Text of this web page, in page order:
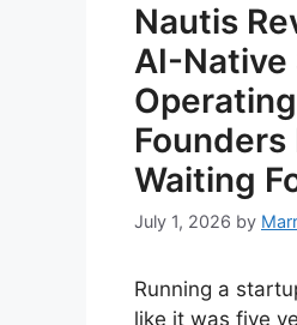
Nautis
AI-
Founders
Waiting
July 1, 2026 by
Running a
like it was five